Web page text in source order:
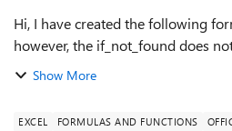
Hi, I have created the following
however, the if_not_found does
correctly, continuing to return a
Show More
EXCEL FORMULAS AND FUNCTIONS